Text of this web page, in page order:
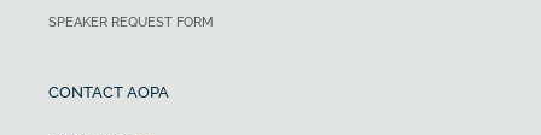
SPEAKER REQUEST FORM
CONTACT AOPA